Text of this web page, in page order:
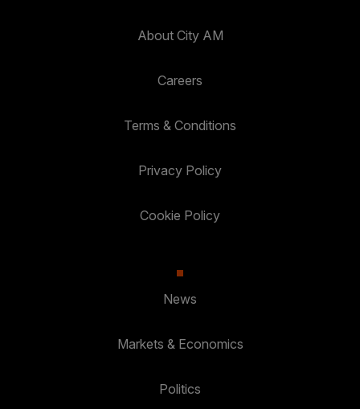
About City AM
Careers
Terms & Conditions
Privacy Policy
Cookie Policy
News
Markets & Economics
Politics